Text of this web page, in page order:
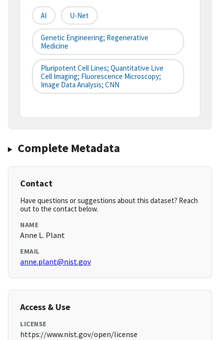
AI U-Net
Genetic Engineering; Regenerative
Medicine
Pluripotent Cell Lines; Quantitative Live
Cell Imaging; Fluorescence Microscopy;
Image Data Analysis; CNN
Complete Metadata
Contact
Have questions or suggestions about this dataset? Reach
out to the contact below.
NAME
Anne L. Plant
EMAIL
anne.plant@nist.gov
Access & Use
LICENSE
https://www.nist.gov/open/license